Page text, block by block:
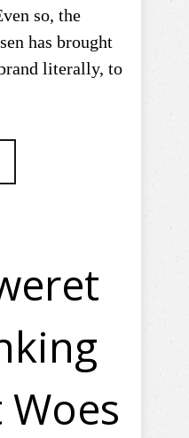
so, the
has brought
literally, to